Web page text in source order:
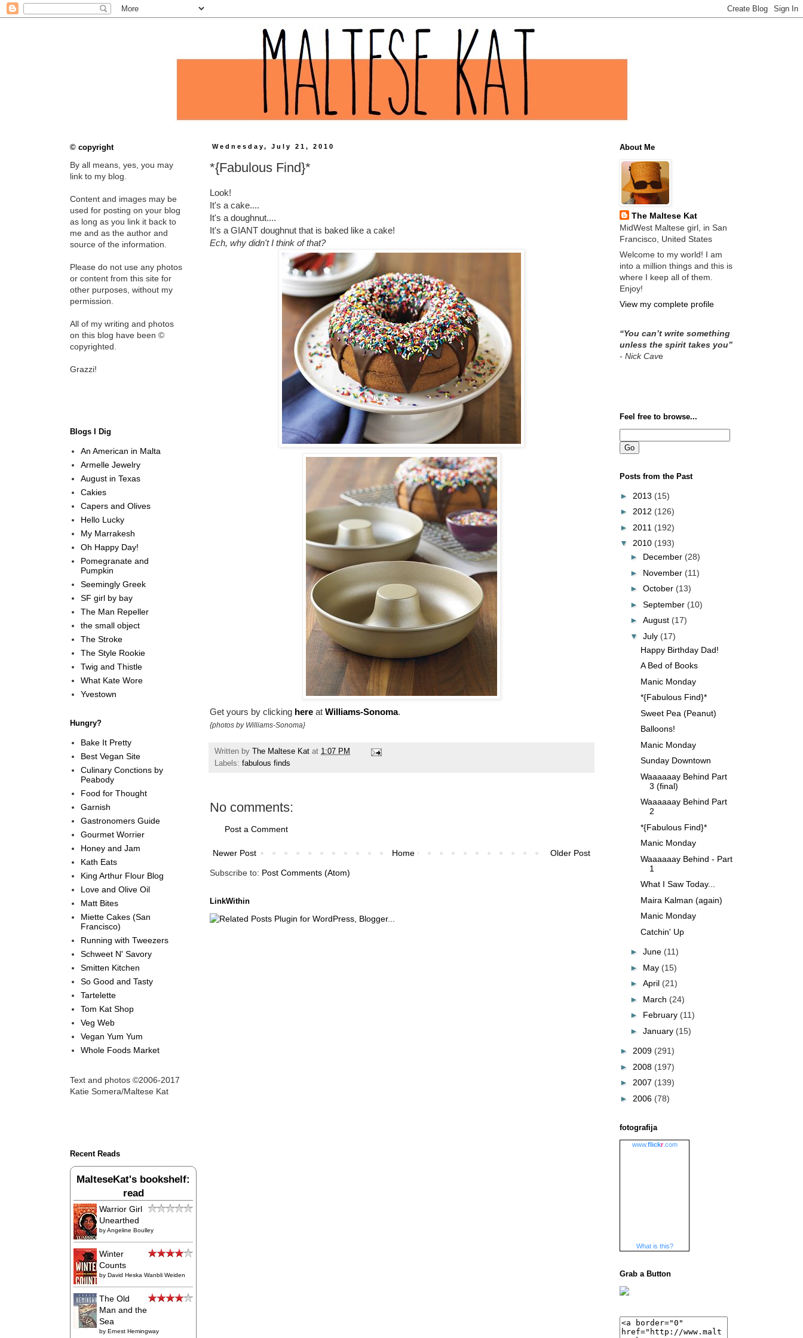
Wednesday, July 21, 2010
*{Fabulous Find}*
Look!
It's a cake....
It's a doughnut....
It's a GIANT doughnut that is baked like a cake!
Ech, why didn't I think of that?
Get yours by clicking here at Williams-Sonoma.
{photos by Williams-Sonoma}
Written by The Maltese Kat at 1:07 PM
Labels: fabulous finds
No comments:
Post a Comment
Newer Post Older Post
Home
Subscribe to: Post Comments (Atom)
LinkWithin
© copyright
By all means, yes, you may
link to my blog.
Content and images may be
used for posting on your blog
as long as you link it back to
me and as the author and
source of the information.
Please do not use any photos
or content from this site for
other purposes, without my
permission.
All of my writing and photos
on this blog have been ©
copyrighted.
Grazzi!
Blogs I Dig
An American in Malta
Armelle Jewelry
August in Texas
Cakies
Capers and Olives
Hello Lucky
My Marrakesh
Oh Happy Day!
Pomegranate and
Pumpkin
Seemingly Greek
SF girl by bay
The Man Repeller
the small object
The Stroke
The Style Rookie
Twig and Thistle
What Kate Wore
Yvestown
Hungry?
Bake It Pretty
Best Vegan Site
Culinary Conctions by
Peabody
Food for Thought
Garnish
Gastronomers Guide
Gourmet Worrier
Honey and Jam
Kath Eats
King Arthur Flour Blog
Love and Olive Oil
Matt Bites
Miette Cakes (San
Francisco)
Running with Tweezers
Schweet N' Savory
Smitten Kitchen
So Good and Tasty
Tartelette
Tom Kat Shop
Veg Web
Vegan Yum Yum
Whole Foods Market
Text and photos ©2006-2017
Katie Somera/Maltese Kat
Recent Reads
MalteseKat's bookshelf:
read
Warrior Girl
Unearthed
byAngeline Boulley
Winter
Counts
by David Heska Wanbli Weiden
The Old
Man and the
Sea
by Ernest Hemingway
About Me
The Maltese Kat
MidWest Maltese girl, in San
Francisco, United States
Welcome to my world! I am
into a million things and this is
where I keep all of them.
Enjoy!
View my complete profile
“You can’t write something
unless the spirit takes you”
- Nick Cave
Feel free to browse...
Posts from the Past
► 2013 (15)
► 2012 (126)
► 2011 (192)
▼ 2010 (193)
► December (28)
► November (11)
► October (13)
► September (10)
► August (17)
▼ July (17)
Happy Birthday Dad!
A Bed of Books
Manic Monday
*{Fabulous Find}*
Sweet Pea (Peanut)
Balloons!
Manic Monday
Sunday Downtown
Waaaaaay Behind Part
3 (final)
Waaaaaay Behind Part
2
*{Fabulous Find}*
Manic Monday
Waaaaaay Behind - Part
1
What I Saw Today...
Maira Kalman (again)
Manic Monday
Catchin' Up
► June (11)
► May (15)
► April (21)
► March (24)
► February (11)
► January (15)
► 2009 (291)
► 2008 (197)
► 2007 (139)
► 2006 (78)
fotografija
www.flickr.com
What is this?
Grab a Button